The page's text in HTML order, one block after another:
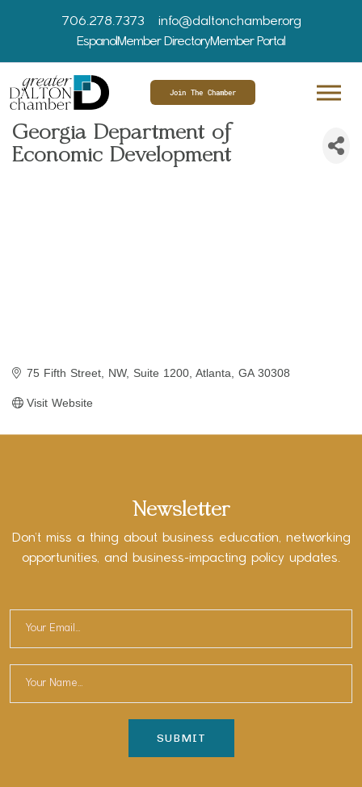
706.278.7373
info@daltonchamber.org
EspanolMember DirectoryMember Portal
Join The Chamber
Georgia Department of
Economic Development
75 Fifth Street, NW Suite 1200 Atlanta GA 30308
Visit Website
Newsletter
Don’t miss a thing about business education, networking
opportunities, and business-impacting policy updates.